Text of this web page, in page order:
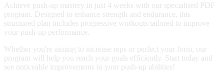
Achieve push-up mastery in just 4 weeks with our specialised PDF
program. Designed to enhance strength and endurance, this
structured plan includes progressive workouts tailored to improve
your push-up performance.
Whether you're aiming to increase reps or perfect your form, our
program will help you reach your goals efficiently. Start today and
see noticeable improvements in your push-up abilities!